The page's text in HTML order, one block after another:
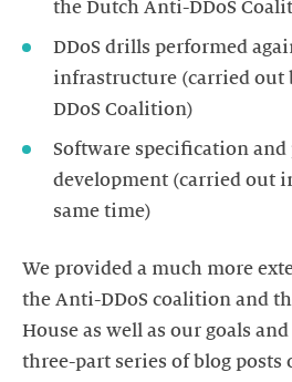
DDoS drills performed
infrastructure (carried out
DDoS Coalition)
Software specification
development (carried out
We provided a much more
the Anti-DDoS coalition and
House as well as our goals
three-part series of blog posts